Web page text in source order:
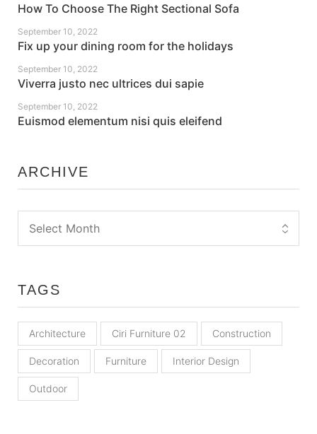
How To Choose The Right Sectional Sofa
Fix up your dining room for the holidays
September 10, 2022
Viverra justo nec ultrices dui sapie
September 10, 2022
Euismod elementum nisi quis eleifend
September 10, 2022
ARCHIVE
TAGS
Architecture Ciri Furniture 02 Construction
Decoration Furniture Interior Design
Outdoor